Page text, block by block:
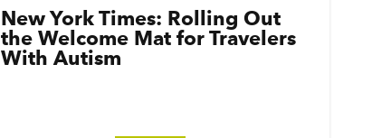
New York Times: Rolling Out
the Welcome Mat for Travelers
With Autism